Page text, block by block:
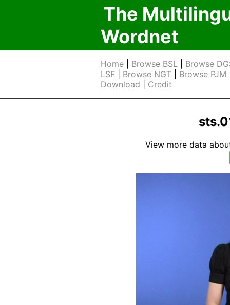
The
Wordnet
Home Browse BSL
Browse
LSF
Browse NGT Browse PJM
Download
Credit
View more data